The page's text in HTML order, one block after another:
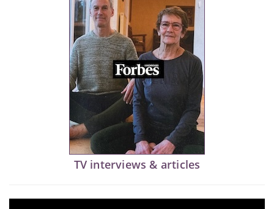
TV interviews & articles